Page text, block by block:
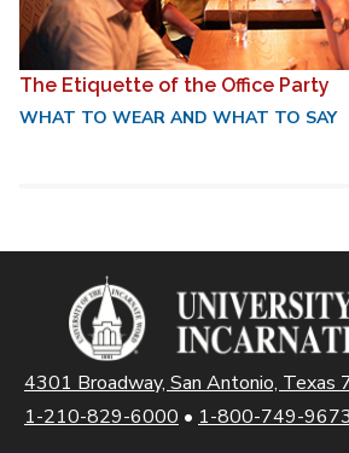
The Etiquette of the Office Party
WHAT TO WEAR AND WHAT TO SAY
4301 Broadway, San Antonio, Texas
1-210-829-6000 • 1-800-749-9673